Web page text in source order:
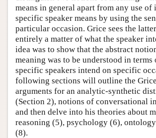
means in general apart from any use of
specific speaker means by using the
particular occasion. Grice sees the
entirely a matter of what the speaker
idea was to show that the abstract
meaning was to be understood in terms
specific speakers intend on specific
following sections will outline the
arguments for an analytic-synthetic
(Section 2), notions of conversational
and then delve into his theories about
reasoning (5), psychology (6),
(8).